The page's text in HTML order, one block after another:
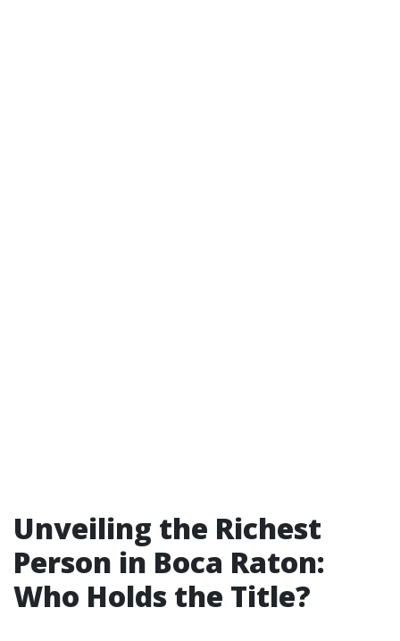
Unveiling the Richest
Person in Boca Raton:
Who Holds the Title?